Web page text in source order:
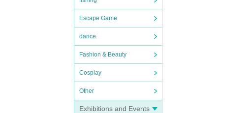
Escape Game
dance
Fashion & Beauty
Cosplay
Other
Exhibitions and Events